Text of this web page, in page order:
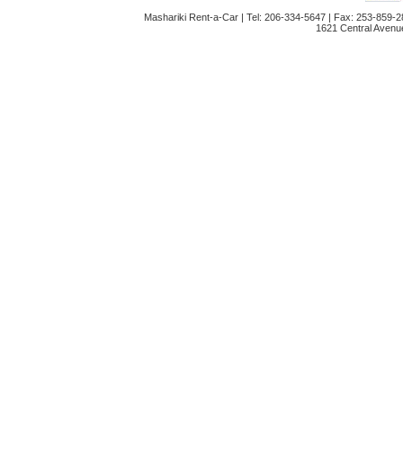
Mashariki Rent-a-Car | Tel: 206-334-5647 | Fax: 253-859-
1621 Central